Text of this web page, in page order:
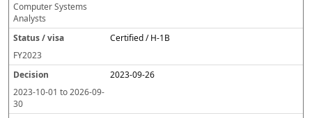
Computer Systems
Analysts
Certified / H-1B
FY2023
2023-09-26
2023-10-01 to2026-09-
30